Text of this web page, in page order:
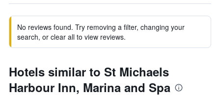
No reviews found. Try removing a filter, changing your
search, or clear all to view reviews.
Hotels similar to St Michaels
Harbour Inn, Marina and Spa